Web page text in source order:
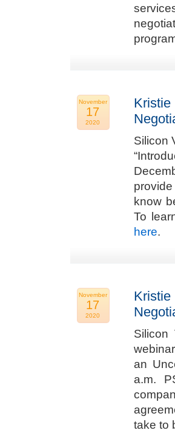
November
17
2020
Kristie
Silicon
know
To
here.
November
17
2020
Kristie
Silicon
an
a.m.
take to